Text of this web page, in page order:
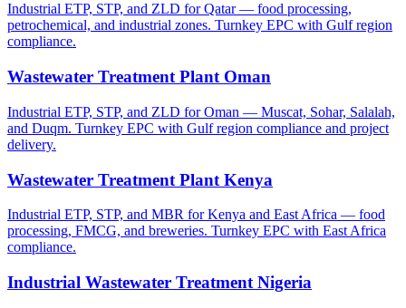
Industrial ETP, STP, and ZLD for Qatar — food processing,
petrochemical, and industrial zones. Turnkey EPC with Gulf region
compliance.
Wastewater Treatment Plant Oman
Industrial ETP, STP, and ZLD for Oman — Muscat, Sohar, Salalah,
and Duqm. Turnkey EPC with Gulf region compliance and project
delivery.
Wastewater Treatment Plant Kenya
Industrial ETP, STP, and MBR for Kenya and East Africa — food
processing, FMCG, and breweries. Turnkey EPC with East Africa
compliance.
Industrial Wastewater Treatment Nigeria